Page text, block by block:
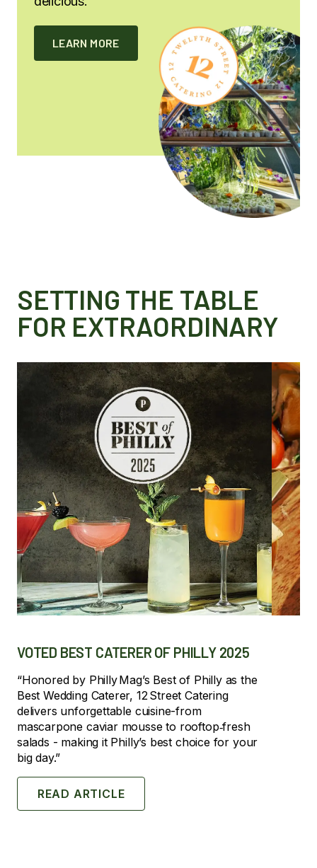
LEARN MORE
SETTING THE TABLE
FOR EXTRAORDINARY
VOTED BEST CATERER OF PHILLY 2025
“Honored by Philly Mag’s Best of Philly as the
Best Wedding Caterer, 12 Street Catering
delivers unforgettable cuisine-from
mascarpone caviar mousse to rooftop‑fresh
salads - making it Philly’s best choice for your
big day.”
READ ARTICLE